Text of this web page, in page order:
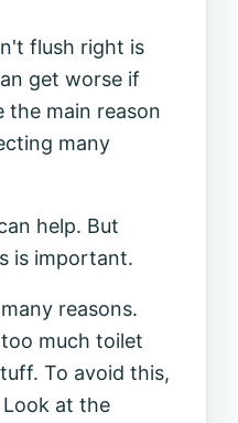
flush right is
get worse if
the main reason
many
help. But
is important.
reasons.
much toilet
To avoid this,
at the